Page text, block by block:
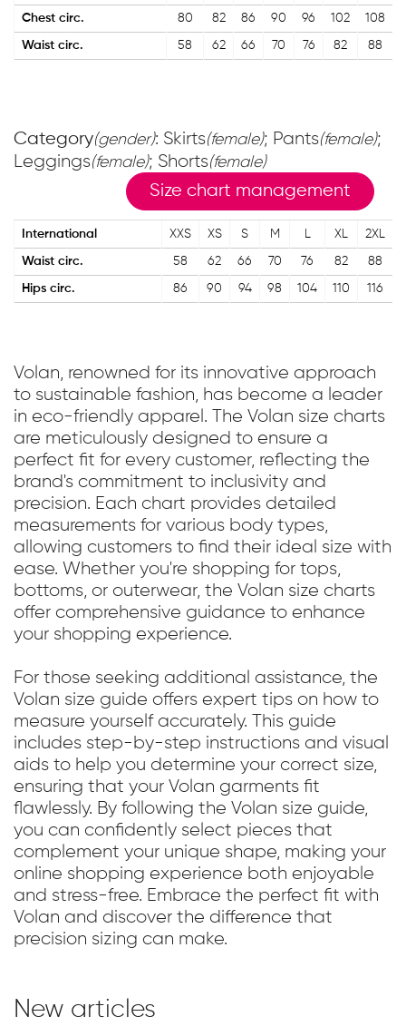
Chest circ. 80 82 86 90 96 102 108
Waist circ. 58 62 66 70 76 82 88
Category(gender): Skirts(female); Pants(female);
Leggings(female); Shorts(female)
Size chart management
International XXS XS S M L XL 2XL
Waist circ. 58 62 66 70 76 82 88
Hips circ. 86 90 94 98 104 110 116
Volan, renowned for its innovative approach
to sustainable fashion, has become a leader
in eco-friendly apparel. The Volan size charts
are meticulously designed to ensure a
perfect fit for every customer, reflecting the
brand's commitment to inclusivity and
precision. Each chart provides detailed
measurements for various body types,
allowing customers to find their ideal size with
ease. Whether you're shopping for tops,
bottoms, or outerwear, the Volan size charts
offer comprehensive guidance to enhance
your shopping experience.
For those seeking additional assistance, the
Volan size guide offers expert tips on how to
measure yourself accurately. This guide
includes step-by-step instructions and visual
aids to help you determine your correct size,
ensuring that your Volan garments fit
flawlessly. By following the Volan size guide,
you can confidently select pieces that
complement your unique shape, making your
online shopping experience both enjoyable
and stress-free. Embrace the perfect fit with
Volan and discover the difference that
precision sizing can make.
New articles